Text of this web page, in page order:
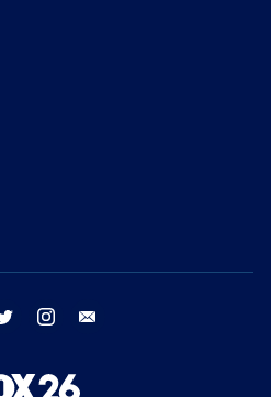
twitter instagram